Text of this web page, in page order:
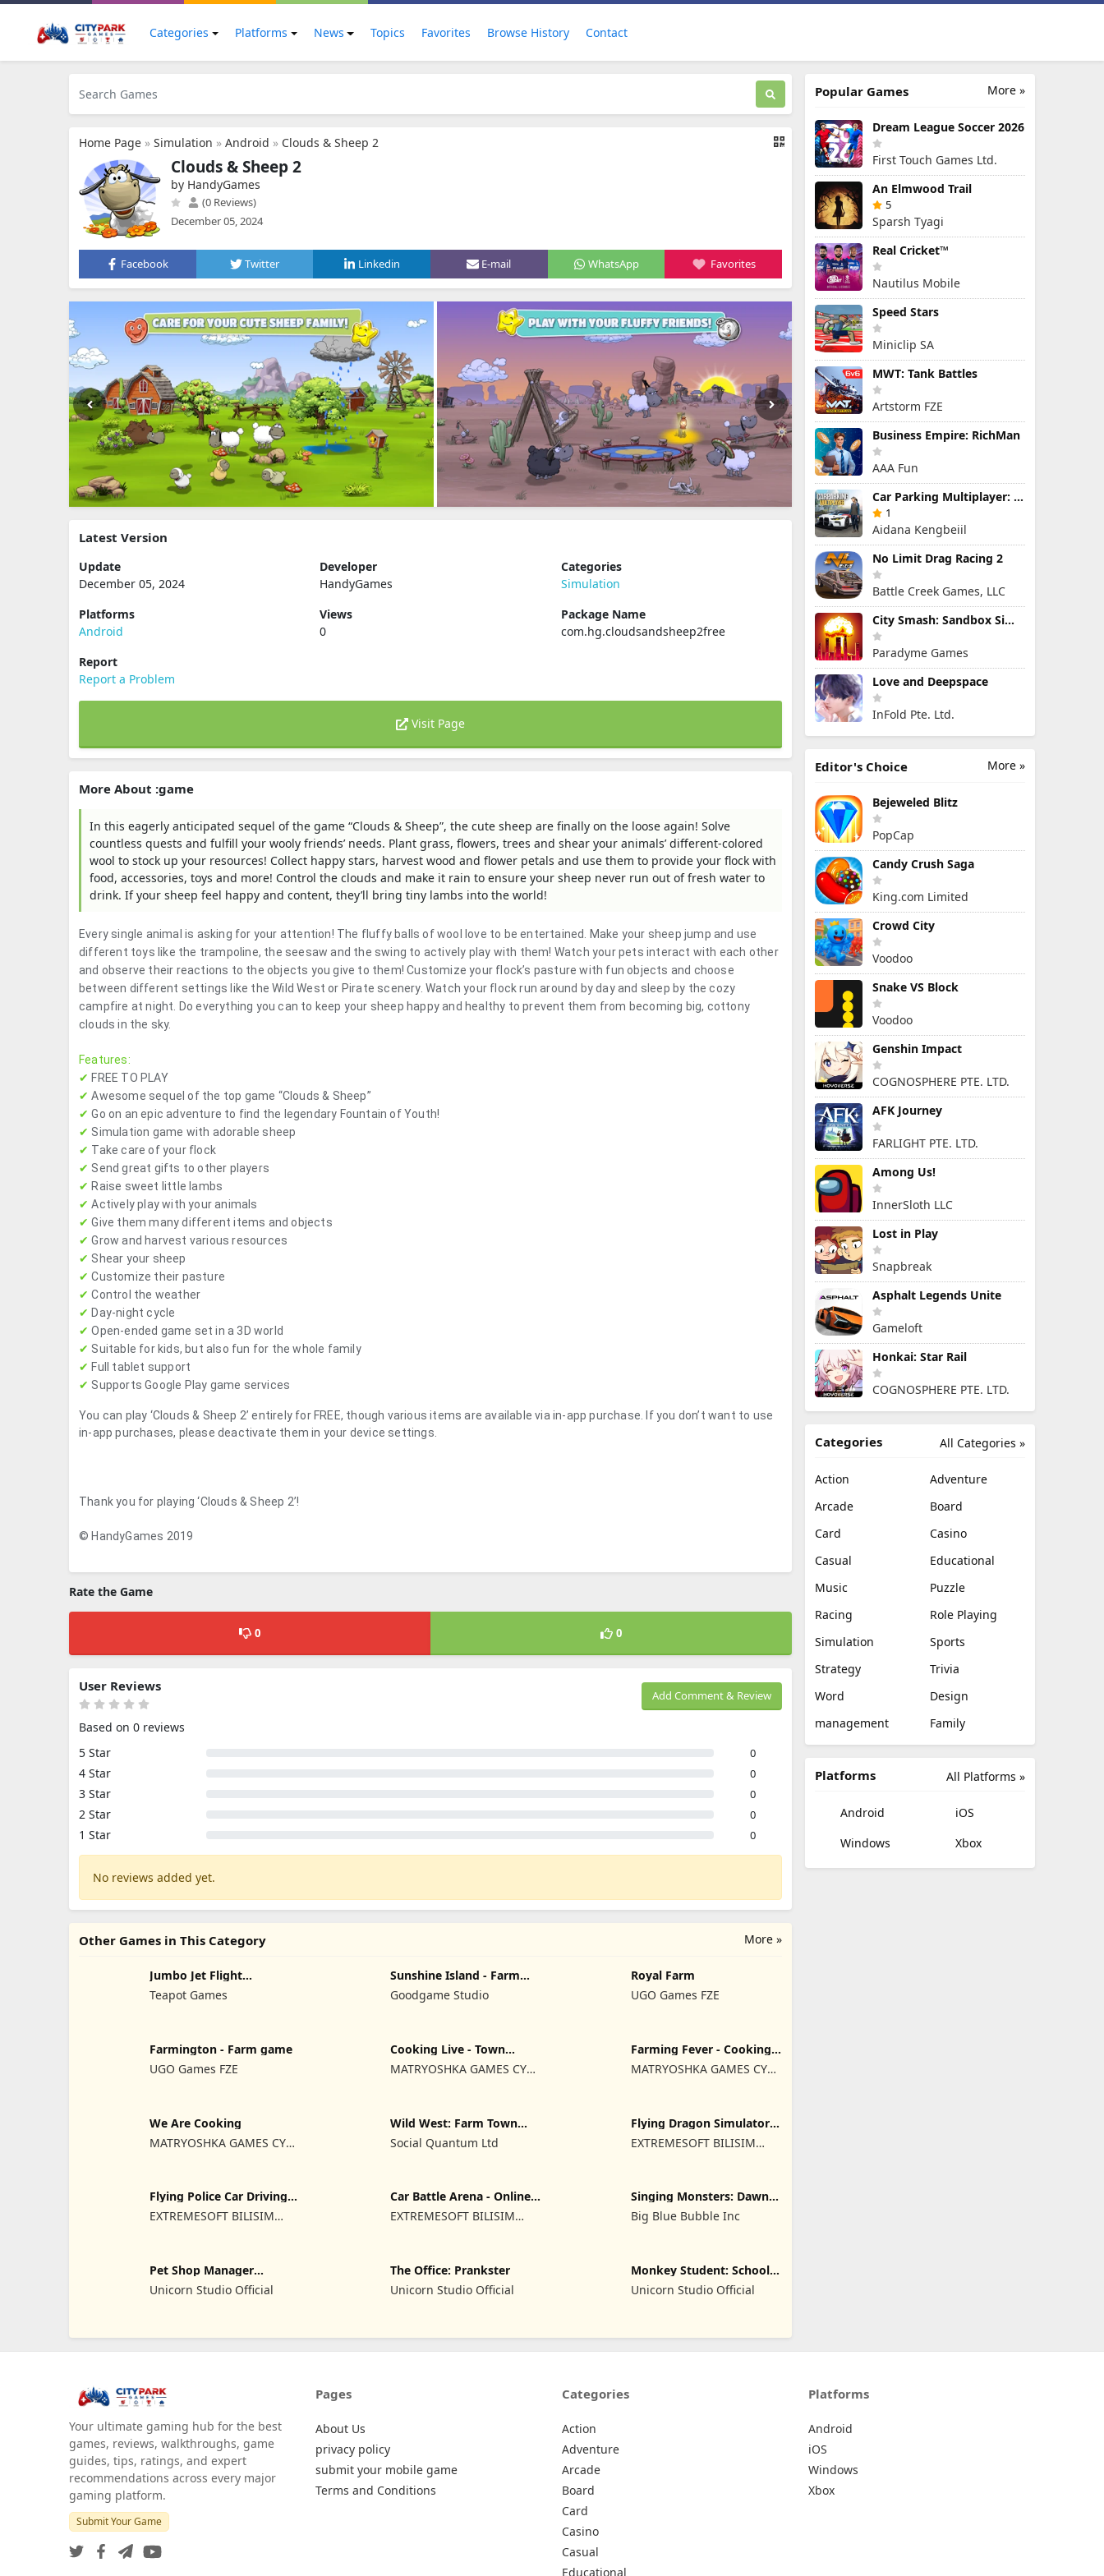
Categories Platforms News Topics Favorites Browse History Contact
Home Page » Simulation » Android » Clouds & Sheep 2
Clouds & Sheep 2
by HandyGames
(0 Reviews)
December 05, 2024
Facebook Twitter Linkedin E-mail WhatsApp Favorites
Latest Version
Update
December 05, 2024
Developer
HandyGames
Categories
Simulation
Platforms
Android
Views
0
Package Name
com.hg.cloudsandsheep2free
Report
Report a Problem
Visit Page
More About :game
In this eagerly anticipated sequel of the game “Clouds & Sheep”, the cute sheep are finally on the loose again! Solve
countless quests and fulfill your wooly friends’ needs. Plant grass, flowers, trees and shear your animals’ different-colored
wool to stock up your resources! Collect happy stars, harvest wood and flower petals and use them to provide your flock with
food, accessories, toys and more! Control the clouds and make it rain to ensure your sheep never run out of fresh water to
drink. If your sheep feel happy and content, they’ll bring tiny lambs into the world!
Every single animal is asking for your attention! The fluffy balls of wool love to be entertained. Make your sheep jump and use
different toys like the trampoline, the seesaw and the swing to actively play with them! Watch your pets interact with each other
and observe their reactions to the objects you give to them! Customize your flock’s pasture with fun objects and choose
between different settings like the Wild West or Pirate scenery. Watch your flock run around by day and sleep by the cozy
campfire at night. Do everything you can to keep your sheep happy and healthy to prevent them from becoming big, cottony
clouds in the sky.
Features:
✔ FREE TO PLAY
✔ Awesome sequel of the top game “Clouds & Sheep”
✔ Go on an epic adventure to find the legendary Fountain of Youth!
✔ Simulation game with adorable sheep
✔ Take care of your flock
✔ Send great gifts to other players
✔ Raise sweet little lambs
✔ Actively play with your animals
✔ Give them many different items and objects
✔ Grow and harvest various resources
✔ Shear your sheep
✔ Customize their pasture
✔ Control the weather
✔ Day-night cycle
✔ Open-ended game set in a 3D world
✔ Suitable for kids, but also fun for the whole family
✔ Full tablet support
✔ Supports Google Play game services
You can play ‘Clouds & Sheep 2’ entirely for FREE, though various items are available via in-app purchase. If you don’t want to use
in-app purchases, please deactivate them in your device settings.
Thank you for playing ‘Clouds & Sheep 2’!
© HandyGames 2019
Rate the Game
0 0
Add Comment & Review
User Reviews
Based on 0 reviews
5 Star
0
4 Star 0
3 Star 0
2 Star 0
1 Star 0
No reviews added yet.
More »
Other Games in This Category
Jumbo Jet Flight
Simulator
Teapot Games
Sunshine Island - Farm
Game
Goodgame Studio
Royal Farm
UGO Games FZE
Farmington - Farm game
UGO Games FZE
Cooking Live - Town
MATRYOSHKA GAMES CY
Farming Fever - Cooking
MATRYOSHKA GAMES CY
We Are Cooking
MATRYOSHKA GAMES CY
Wild West: Farm Town
Building
Social Quantum Ltd
Flying Dragon Simulator
EXTREMESOFT BILISIM
Flying Police Car Driving
Sim
EXTREMESOFT BILISIM
Car Battle Arena - Online
Game
EXTREMESOFT BILISIM
Singing Monsters: Dawn
of Fire
Big Blue Bubble Inc
Pet Shop Manager
Simulation
Unicorn Studio Official
The Office: Prankster
Unicorn Studio Official
Monkey Student: School
Prank
Unicorn Studio Official
More »
Popular Games
Dream League Soccer 2026
First Touch Games Ltd.
An Elmwood Trail
5
Sparsh Tyagi
Real Cricket™
Nautilus Mobile
Speed Stars
Miniclip SA
MWT: Tank Battles
Artstorm FZE
Business Empire: RichMan
AAA Fun
Car Parking Multiplayer: Open-World Driving Tuning Simulator
1
Aidana Kengbeiil
No Limit Drag Racing 2
Battle Creek Games, LLC
City Smash: Sandbox Simulator
Paradyme Games
Love and Deepspace
InFold Pte. Ltd.
More »
Editor's Choice
Bejeweled Blitz
PopCap
Candy Crush Saga
King.com Limited
Crowd City
Voodoo
Snake VS Block
Voodoo
Genshin Impact
COGNOSPHERE PTE. LTD.
AFK Journey
FARLIGHT PTE. LTD.
Among Us!
InnerSloth LLC
Lost in Play
Snapbreak
Asphalt Legends Unite
Gameloft
Honkai: Star Rail
COGNOSPHERE PTE. LTD.
All Categories »
Categories
Action
Adventure
Arcade
Board
Card
Casino
Casual
Educational
Music
Puzzle
Racing
Role Playing
Simulation
Sports
Strategy
Trivia
Word
Design
management
Family
All Platforms »
Platforms
Android
iOS
Windows
Xbox
Your ultimate gaming hub for the best
games, reviews, walkthroughs, game
guides, tips, ratings, and expert
recommendations across every major
gaming platform.
Submit Your Game
Pages
About Us
privacy policy
submit your mobile game
Terms and Conditions
Categories
Action
Adventure
Arcade
Board
Card
Casino
Casual
Educational
Platforms
Android
iOS
Windows
Xbox